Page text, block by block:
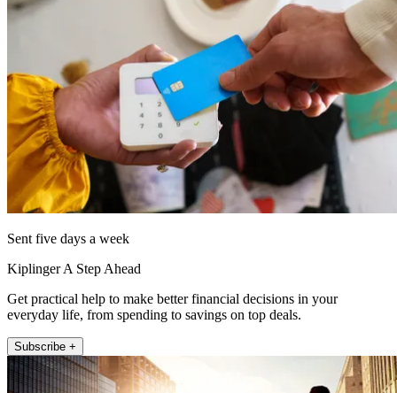
Sent five days a week
Kiplinger A Step Ahead
Get practical help to make better financial decisions in your
everyday life, from spending to savings on top deals.
Subscribe +